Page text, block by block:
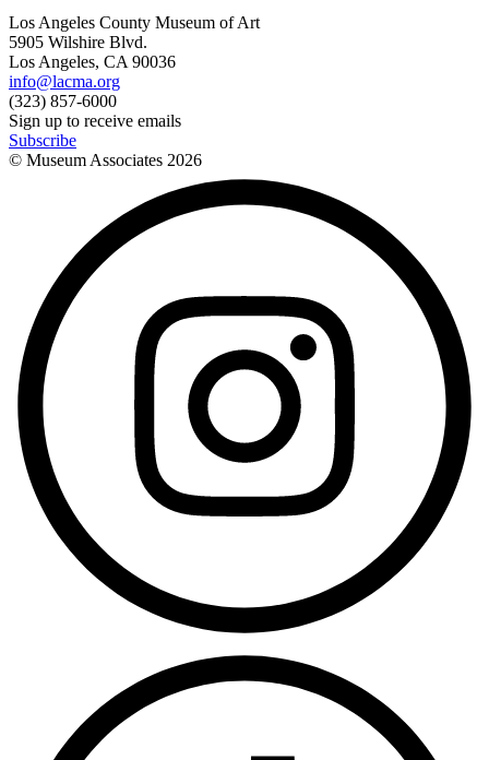
Los Angeles County Museum of Art
5905 Wilshire Blvd.
Los Angeles, CA 90036
info@lacma.org
(323) 857-6000
Sign up to receive emails
Subscribe
© Museum Associates 2026